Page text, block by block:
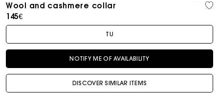
Wool and cashmere collar
145€
TU
NOTIFY ME OF AVAILABILITY
DISCOVER SIMILAR ITEMS